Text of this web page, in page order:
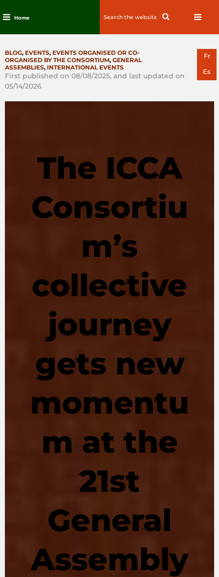
content
Home
Search
Fr
Es
CATEGORIES
BLOG, EVENTS, EVENTS ORGANISED OR CO-
ORGANISED BY THE CONSORTIUM, GENERAL
ASSEMBLIES, INTERNATIONAL EVENTS
First published on 08/08/2025, and last updated on
05/14/2026
The ICCA
Consortiu
m’s
collective
journey
gets new
momentu
m at the
21st
General
Assembly